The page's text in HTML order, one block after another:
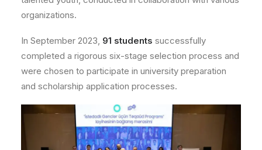
organizations.
In September 2023, 91 students successfully
completed a rigorous six-stage selection process and
were chosen to participate in university preparation
and scholarship application processes.